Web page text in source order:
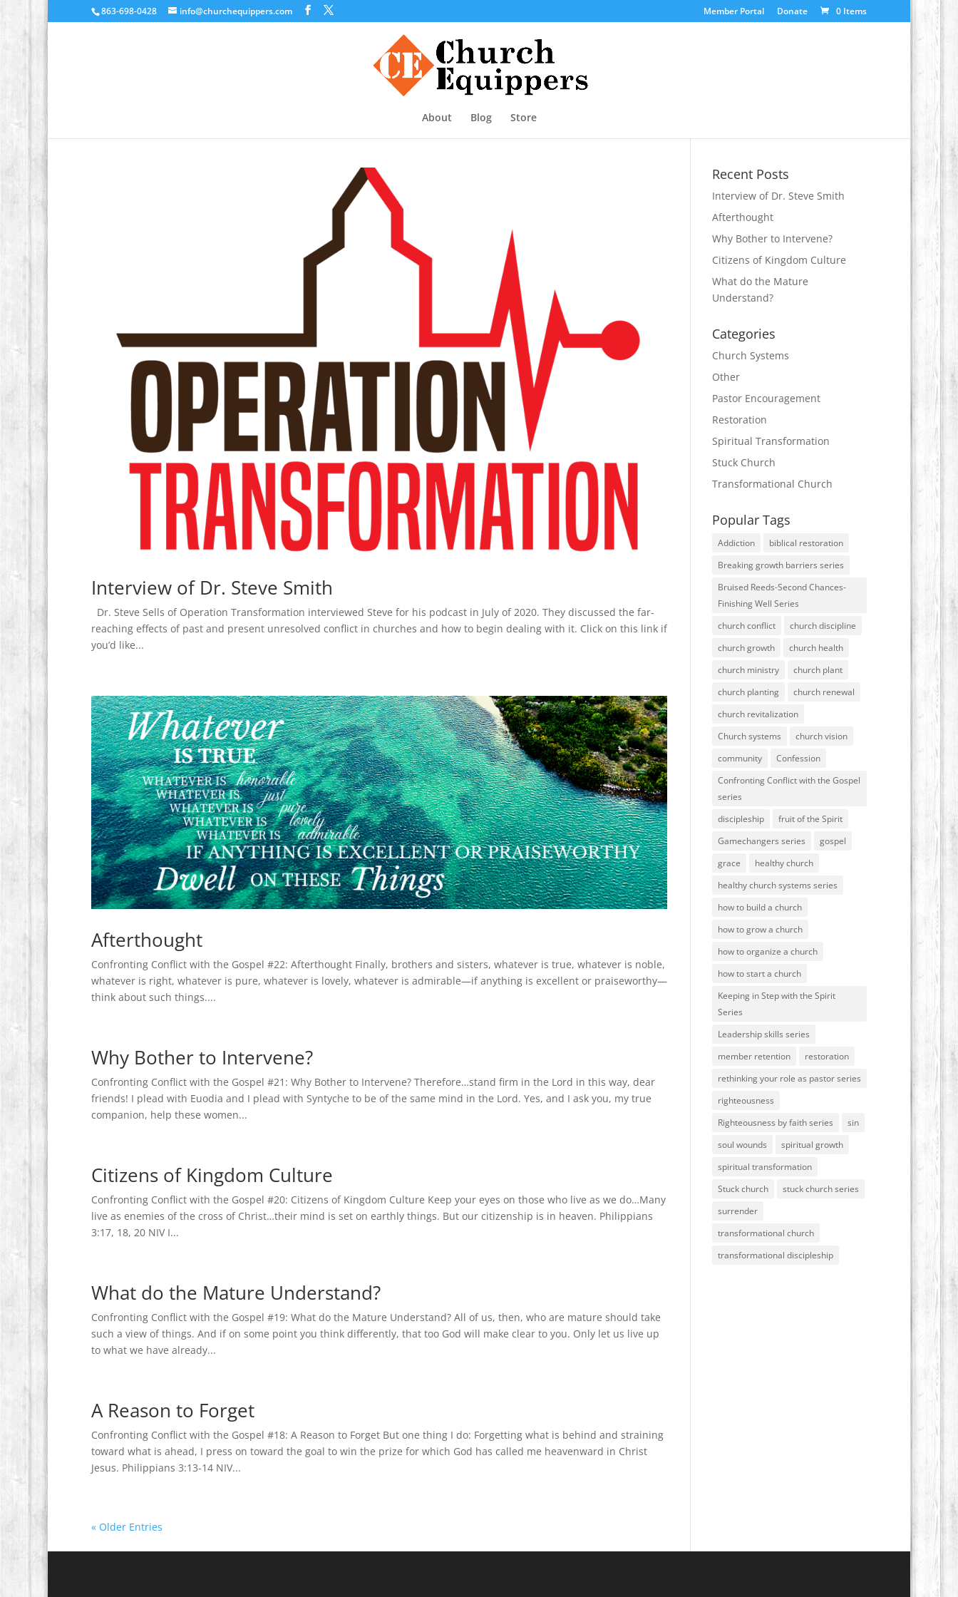
863-698-0428 info@churchequippers.com Member Portal Donate 0 Items
About Blog Store
Interview of Dr. Steve Smith
Dr. Steve Sells of Operation Transformation interviewed Steve for his podcast in July of 2020. They discussed the far-
reaching effects of past and present unresolved conflict in churches and how to begin dealing with it. Click on this link if
you’d like...
Afterthought
Confronting Conflict with the Gospel #22: Afterthought Finally, brothers and sisters, whatever is true, whatever is noble,
whatever is right, whatever is pure, whatever is lovely, whatever is admirable—if anything is excellent or praiseworthy—
think about such things....
Why Bother to Intervene?
Confronting Conflict with the Gospel #21: Why Bother to Intervene? Therefore…stand firm in the Lord in this way, dear
friends! I plead with Euodia and I plead with Syntyche to be of the same mind in the Lord. Yes, and I ask you, my true
companion, help these women...
Citizens of Kingdom Culture
Confronting Conflict with the Gospel #20: Citizens of Kingdom Culture Keep your eyes on those who live as we do…Many
live as enemies of the cross of Christ…their mind is set on earthly things. But our citizenship is in heaven. Philippians
3:17, 18, 20 NIV I...
What do the Mature Understand?
Confronting Conflict with the Gospel #19: What do the Mature Understand? All of us, then, who are mature should take
such a view of things. And if on some point you think differently, that too God will make clear to you. Only let us live up
to what we have already...
A Reason to Forget
Confronting Conflict with the Gospel #18: A Reason to Forget But one thing I do: Forgetting what is behind and straining
toward what is ahead, I press on toward the goal to win the prize for which God has called me heavenward in Christ
Jesus. Philippians 3:13-14 NIV...
« Older Entries
Recent Posts
Interview of Dr. Steve Smith
Afterthought
Why Bother to Intervene?
Citizens of Kingdom Culture
What do the Mature
Understand?
Categories
Church Systems
Other
Pastor Encouragement
Restoration
Spiritual Transformation
Stuck Church
Transformational Church
Popular Tags
Addiction
biblical restoration
Breaking growth barriers series
Bruised Reeds-Second Chances-
Finishing Well Series
church conflict
church discipline
church growth
church health
church ministry
church plant
church planting
church renewal
church revitalization
Church systems
church vision
community
Confession
Confronting Conflict with the Gospel
series
discipleship
fruit of the Spirit
Gamechangers series
gospel
grace
healthy church
healthy church systems series
how to build a church
how to grow a church
how to organize a church
how to start a church
Keeping in Step with the Spirit
Series
Leadership skills series
member retention
restoration
rethinking your role as pastor series
righteousness
Righteousness by faith series
sin
soul wounds
spiritual growth
spiritual transformation
Stuck church
stuck church series
surrender
transformational church
transformational discipleship